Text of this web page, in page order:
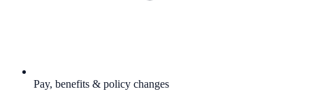
Pay, benefits & policy changes